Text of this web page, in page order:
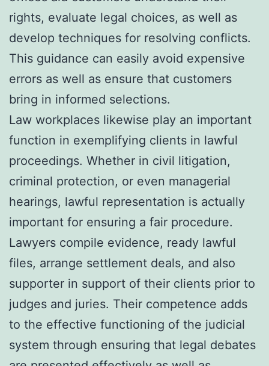
rights, evaluate legal choices, as well as
develop techniques for resolving conflicts.
This guidance can easily avoid expensive
errors as well as ensure that customers
bring in informed selections.
Law workplaces likewise play an important
function in exemplifying clients in lawful
proceedings. Whether in civil litigation,
criminal protection, or even managerial
hearings, lawful representation is actually
important for ensuring a fair procedure.
Lawyers compile evidence, ready lawful
files, arrange settlement deals, and also
supporter in support of their clients prior to
judges and juries. Their competence adds
to the effective functioning of the judicial
system through ensuring that legal debates